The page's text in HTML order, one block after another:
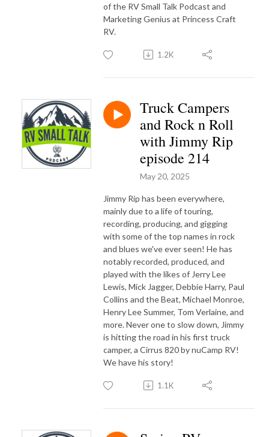
of the RV Small Talk Podcast and
Marketing Genius at Princess Craft
RV.
1.2K
Truck Campers
and Rock n Roll
with Jimmy Rip
episode 214
May 20, 2025
Jimmy Rip has been everywhere,
mainly due to a life of touring,
recording, producing, and gigging
with some of the top names in rock
and blues we've ever seen! He has
notably recorded, produced, and
played with the likes of Jerry Lee
Lewis, Mick Jagger, Debbie Harry, Paul
Collins and the Beat, Michael Monroe,
Henry Lee Summer, Tom Verlaine, and
more. Never one to slow down, Jimmy
is hitting the road in his first truck
camper, a Cirrus 820 by nuCamp RV!
We have his story!
1.1K